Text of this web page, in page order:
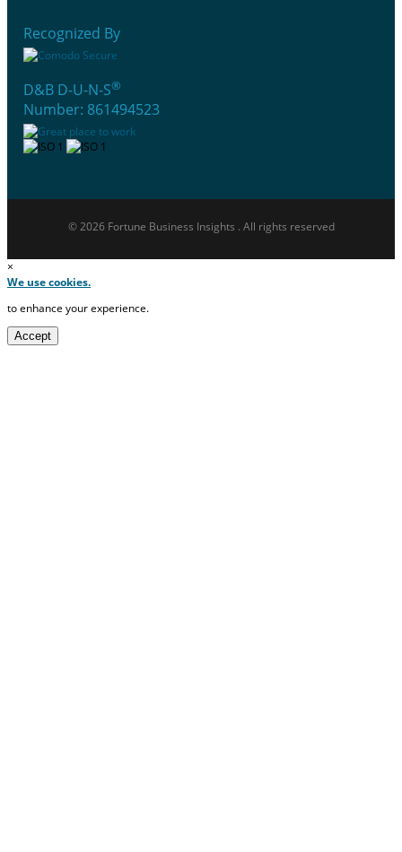
Recognized By
D&B D-U-N-S®
Number: 861494523
© 2026 Fortune Business Insights . All rights reserved
×
We use cookies.
to enhance your experience.
Accept